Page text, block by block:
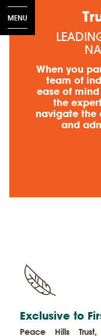
MENU
INDIGENOUS
When you
team of
ease of
the
navigate the
and
​Exclusive to
Peace Hills